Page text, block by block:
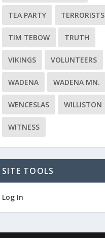
TEA PARTY TERRORISTS
TIM TEBOW TRUTH
VIKINGS VOLUNTEERS
WADENA WADENA MN.
WENCESLAS WILLISTON
WITNESS
SITE TOOLS
Log In